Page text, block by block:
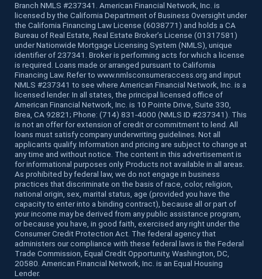
Branch NMLS #237341. American Financial Network, Inc. is
licensed by the California Department of Business Oversight under
the California Financing Law License (6038771) and holds a CA
Bureau of Real Estate, Real Estate Broker’s License (01317581)
under Nationwide Mortgage Licensing System (NMLS), unique
identifier of 237341. Broker is performing acts for which a license
is required. Loans made or arranged pursuant to California
Financing Law. Refer to www.nmlsconsumeraccess.org and input
NMLS #237341 to see where American Financial Network, Inc. is a
licensed lender. In all states, the principal licensed office of
American Financial Network, Inc. is 10 Pointe Drive, Suite 330,
Brea, CA 92821; Phone: (714) 831-4000 (NMLS ID #237341). This
is not an offer for extension of credit or commitment to lend. All
loans must satisfy company underwriting guidelines. Not all
applicants qualify. Information and pricing are subject to change at
any time and without notice. The content in this advertisement is
for informational purposes only. Products not available in all areas.
As prohibited by federal law, we do not engage in business
practices that discriminate on the basis of race, color, religion,
national origin, sex, marital status, age (provided you have the
capacity to enter into a binding contract), because all or part of
your income may be derived from any public assistance program,
or because you have, in good faith, exercised any right under the
Consumer Credit Protection Act. The federal agency that
administers our compliance with these federal laws is the Federal
Trade Commission, Equal Credit Opportunity, Washington, DC,
20580. American Financial Network, Inc. is an Equal Housing
Lender.